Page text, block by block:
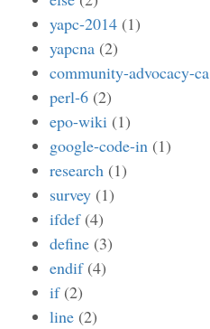
yapc-2014 (1)
yapcna (2)
community-advocacy-ca
perl-6 (2)
epo-wiki (1)
google-code-in (1)
research (1)
survey (1)
ifdef(4)
define (3)
endif(4)
if(2)
line (2)